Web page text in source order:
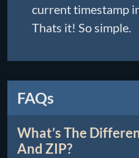
current timestamp
Thats it! So simple.
FAQs
What’s The
And ZIP?